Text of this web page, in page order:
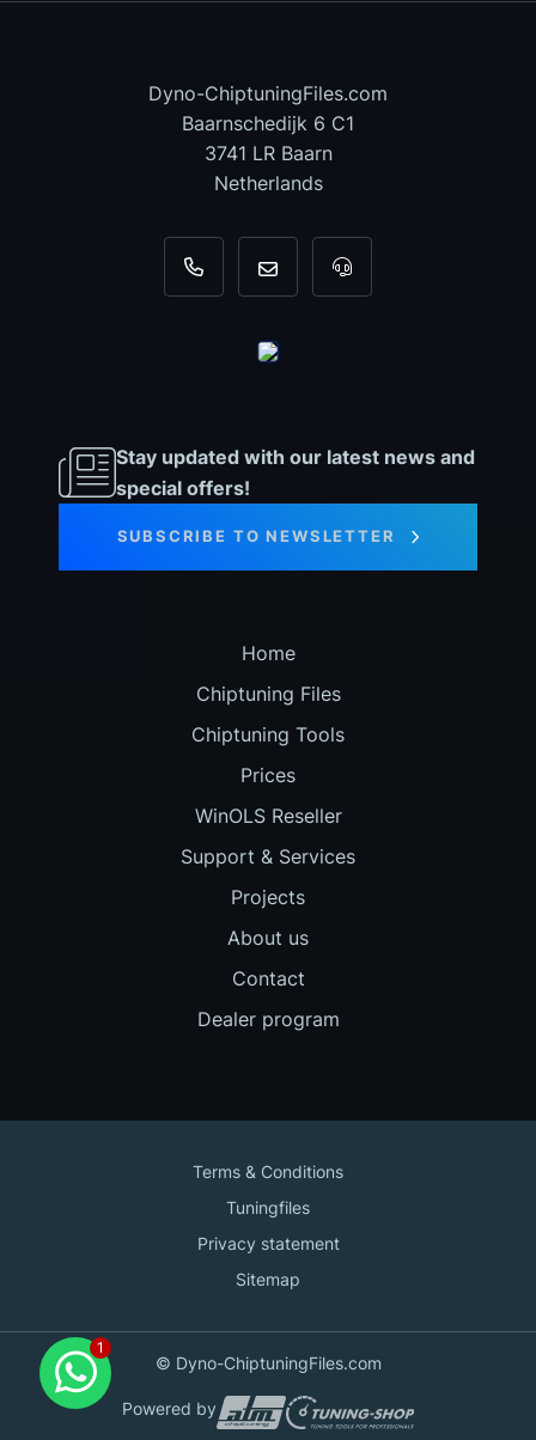
Dyno-ChiptuningFiles.com
Baarnschedijk 6 C1
3741 LR Baarn
Netherlands
+31 35 820 0967
info@dyno-For tool support,
Stay updated with our latest news and
special offers!
SUBSCRIBE TO NEWSLETTER
Home
Chiptuning Files
Chiptuning Tools
Prices
WinOLS Reseller
Support & Services
Projects
About us
Contact
Dealer program
Terms & Conditions
Tuningfiles
Privacy statement
Sitemap
© Dyno-ChiptuningFiles.com
Powered by
Contact us